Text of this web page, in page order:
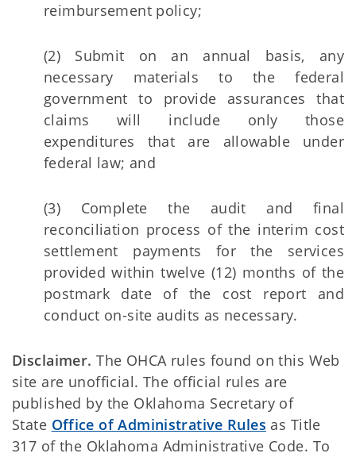
reimbursement policy;
(2) Submit on an annual basis, any
necessary materials to the federal
government to provide assurances that
claims will include only those
expenditures that are allowable under
federal law; and
(3) Complete the audit and final
reconciliation process of the interim cost
settlement payments for the services
provided within twelve (12) months of the
postmark date of the cost report and
conduct on-site audits as necessary.
Disclaimer. The OHCA rules found on this Web
site are unofficial. The official rules are
published by the Oklahoma Secretary of
State Office of Administrative Rules as Title
317 of the Oklahoma Administrative Code. To